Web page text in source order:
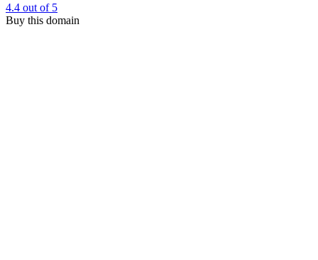
4.4 out of 5
Buy this domain